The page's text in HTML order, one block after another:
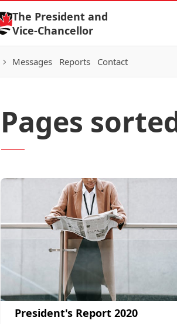
The President and
Vice-Chancellor
Messages Reports Contact
Pages
President's Report 2020